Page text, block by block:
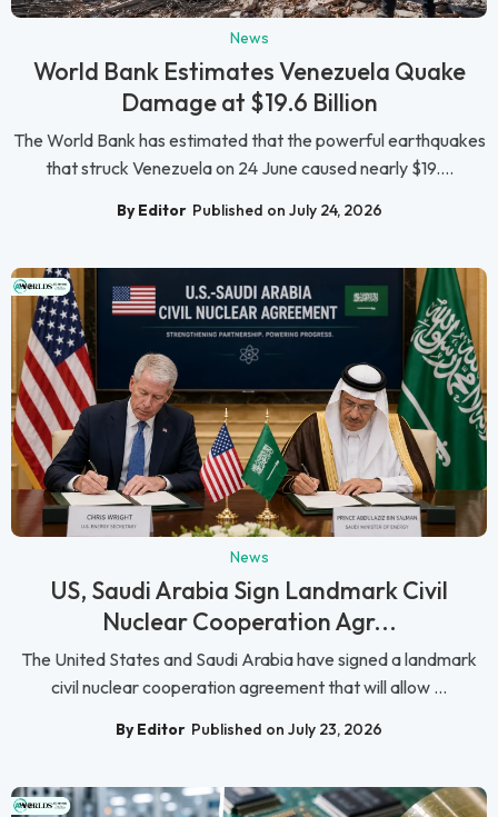
News
World Bank Estimates Venezuela Quake
Damage at $19.6 Billion
The World Bank has estimated that the powerful earthquakes
that struck Venezuela on 24 June caused nearly $19....
By Editor Published on July 24, 2026
News
US, Saudi Arabia Sign Landmark Civil
Nuclear Cooperation Agr...
The United States and Saudi Arabia have signed a landmark
civil nuclear cooperation agreement that will allow ...
By Editor Published on July 23, 2026